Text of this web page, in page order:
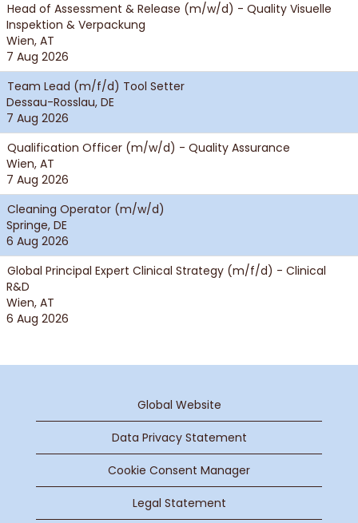
Head of Assessment & Release (m/w/d) - Quality Visuelle
Inspektion & Verpackung
Wien, AT
7 Aug 2026
Team Lead (m/f/d) Tool Setter
Dessau-Rosslau, DE
7 Aug 2026
Qualification Officer (m/w/d) - Quality Assurance
Wien, AT
7 Aug 2026
Cleaning Operator (m/w/d)
Springe, DE
6 Aug 2026
Global Principal Expert Clinical Strategy (m/f/d) - Clinical
R&D
Wien, AT
6 Aug 2026
Global Website
Data Privacy Statement
Cookie Consent Manager
Legal Statement